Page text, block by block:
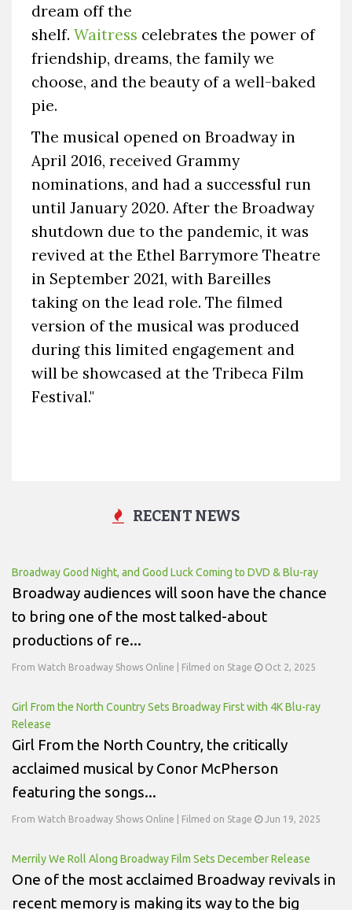
dream off the
shelf. Waitress celebrates the power of
friendship, dreams, the family we
choose, and the beauty of a well-baked
pie.
The musical opened on Broadway in
April 2016, received Grammy
nominations, and had a successful run
until January 2020. After the Broadway
shutdown due to the pandemic, it was
revived at the Ethel Barrymore Theatre
in September 2021, with Bareilles
taking on the lead role. The filmed
version of the musical was produced
during this limited engagement and
will be showcased at the Tribeca Film
Festival."
RECENT NEWS
Broadway Good Night, and Good Luck Coming to DVD & Blu-ray
Broadway audiences will soon have the chance
to bring one of the most talked-about
productions of re...
From Watch Broadway Shows Online | Filmed on Stage Oct 2, 2025
Girl From the North Country Sets Broadway First with 4K Blu-ray
Release
Girl From the North Country, the critically
acclaimed musical by Conor McPherson
featuring the songs...
From Watch Broadway Shows Online | Filmed on Stage Jun 19, 2025
Merrily We Roll Along Broadway Film Sets December Release
One of the most acclaimed Broadway revivals in
recent memory is making its way to the big